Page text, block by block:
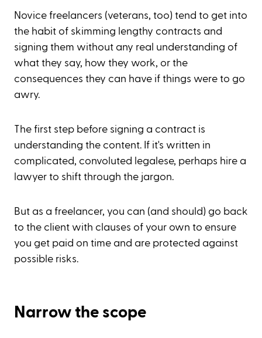
Novice freelancers (veterans, too) tend to get into
the habit of skimming lengthy contracts and
signing them without any real understanding of
what they say, how they work, or the
consequences they can have if things were to go
awry.
The first step before signing a contract is
understanding the content. If it's written in
complicated, convoluted legalese, perhaps hire a
lawyer to shift through the jargon.
But as a freelancer, you can (and should) go back
to the client with clauses of your own to ensure
you get paid on time and are protected against
possible risks.
Narrow the scope